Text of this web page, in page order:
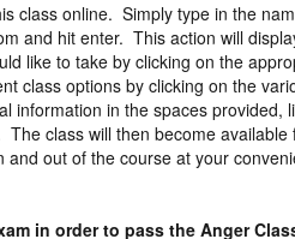
class online. Simply type in the
and hit enter. This action will
like to take by clicking on the
class options by clicking on the
information in the spaces provided,
class will then become
out of the course at your
in order to pass the Anger